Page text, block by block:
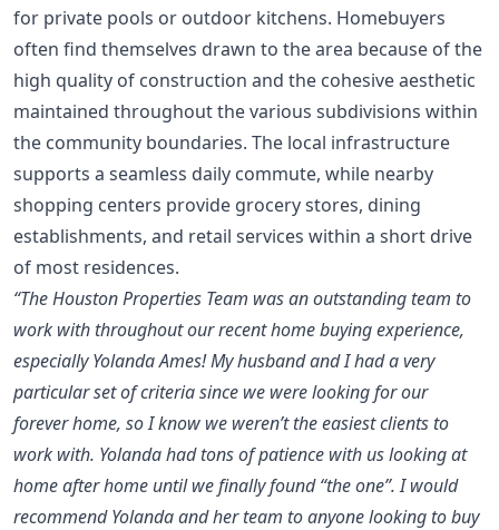
for private pools or outdoor kitchens. Homebuyers
often find themselves drawn to the area because of the
high quality of construction and the cohesive aesthetic
maintained throughout the various subdivisions within
the community boundaries. The local infrastructure
supports a seamless daily commute, while nearby
shopping centers provide grocery stores, dining
establishments, and retail services within a short drive
of most residences.
“The Houston Properties Team was an outstanding team to
work with throughout our recent home buying experience,
especially Yolanda Ames! My husband and I had a very
particular set of criteria since we were looking for our
forever home, so I know we weren’t the easiest clients to
work with. Yolanda had tons of patience with us looking at
home after home until we finally found “the one”. I would
recommend Yolanda and her team to anyone looking to buy